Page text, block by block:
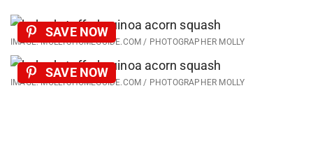
IMAGE: MOLLYSHOMEGUIDE.COM / PHOTOGRAPHER MOLLY
SAVE NOW
IMAGE: MOLLYSHOMEGUIDE.COM / PHOTOGRAPHER MOLLY
SAVE NOW